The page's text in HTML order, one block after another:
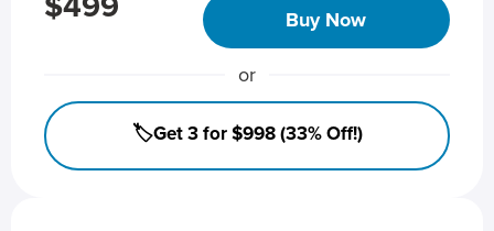
Buy Now
or
🏷️Get 3 for $998 (33% Off!)